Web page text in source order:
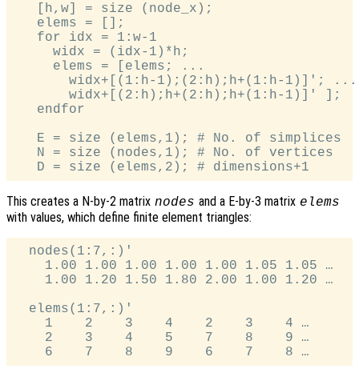
   [h,w] = size (node_x);
   elems = [];
   for idx = 1:w-1
     widx = (idx-1)*h;
     elems = [elems; ...
       widx+[(1:h-1);(2:h);h+(1:h-1)]'; ...
       widx+[(2:h);h+(2:h);h+(1:h-1)]' ];
   endfor
   E = size (elems,1); # No. of simplices
   N = size (nodes,1); # No. of vertices
This creates a N-by-2 matrix nodes and a E-by-3 matrix elems
with values, which define finite element triangles:
  nodes(1:7,:)'
    1.00 1.00 1.00 1.00 1.00 1.05 1.05 …
    1.00 1.20 1.50 1.80 2.00 1.00 1.20 …
  elems(1:7,:)'
    1    2    3    4    2    3    4 …
    2    3    4    5    7    8    9 …